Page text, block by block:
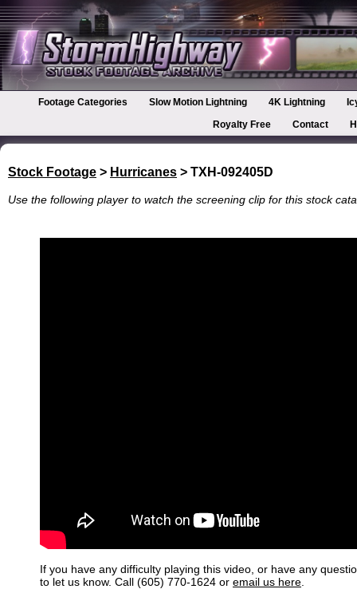
Footage Categories Slow Motion Lightning 4K Lightning
Royalty Free
Contact
Stock Footage > Hurricanes > TXH-092405D
Use the following player to watch the screening clip for this stock
If you have any difficulty playing this video, or have any
to let us know. Call (605) 770-1624 or email us here